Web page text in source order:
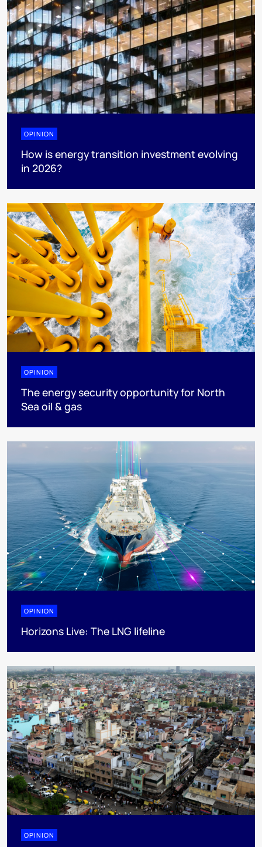
OPINION
How is energy transition investment evolving
in 2026?
OPINION
The energy security opportunity for North
Sea oil & gas
OPINION
Horizons Live: The LNG lifeline
OPINION